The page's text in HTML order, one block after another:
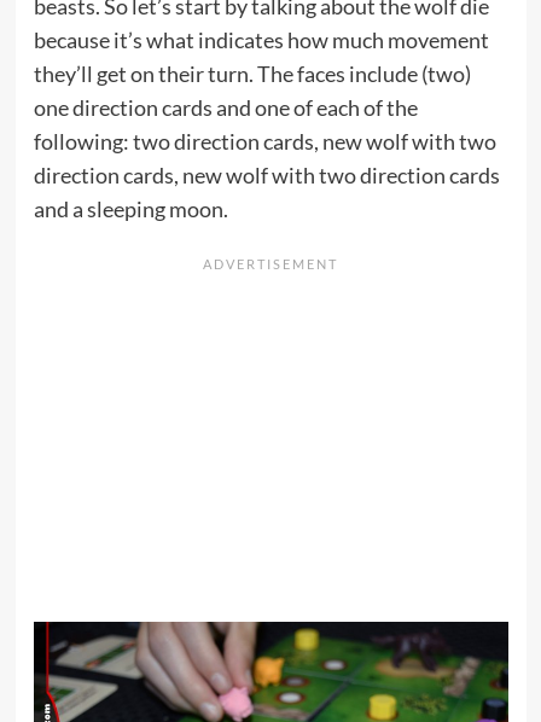
beasts. So let’s start by talking about the wolf die
because it’s what indicates how much movement
they’ll get on their turn. The faces include (two)
one direction cards and one of each of the
following: two direction cards, new wolf with two
direction cards, new wolf with two direction cards
and a sleeping moon.